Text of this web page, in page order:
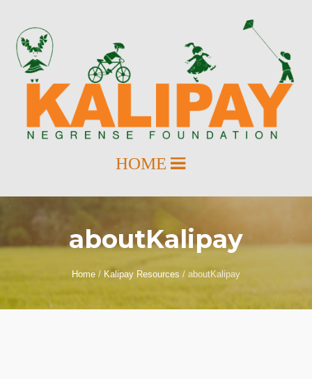
aboutKalipay
Home / Kalipay Resources / aboutKalipay